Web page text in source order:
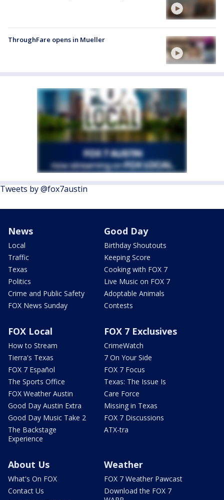
ThroughFare opens in Mueller
Tweets by @fox7austin
News
Local
Traffic
Texas
Politics
Crime and Public Safety
FOX News Sunday
Good Day
Birthday Shoutouts
Keeping Score
Cooking with FOX 7
Live Music on FOX 7
Adoptable Animals
Contests
FOX Local
How to Stream
Tierra's Texas
FOX 7 Español
The Sports Office
FOX Weather Austin
Good Day Austin Extra
Good Day Music Take 2
The Backstage
Experience
FOX 7 Exclusives
CrimeWatch
7 On Your Side
FOX 7 Focus
Texas: The Issue Is
Care Force
Missing in Texas
FOX 7 Discussions
ATX-tra
About Us
What's On FOX
Contact Us
Weather
FOX 7 Weather Pawcast
Download the FOX 7